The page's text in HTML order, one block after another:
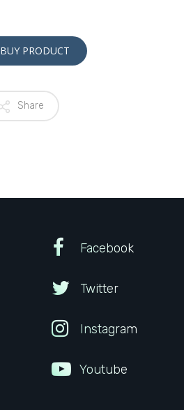
BUY PRODUCT
Share
Facebook
Twitter
Instagram
Youtube